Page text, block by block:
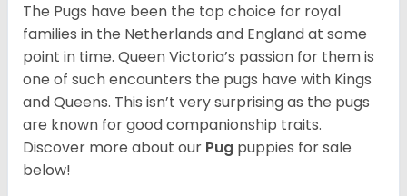
The Pugs have been the top choice for royal
families in the Netherlands and England at some
point in time. Queen Victoria’s passion for them is
one of such encounters the pugs have with Kings
and Queens. This isn’t very surprising as the pugs
are known for good companionship traits.
Discover more about our Pug puppies for sale
below!